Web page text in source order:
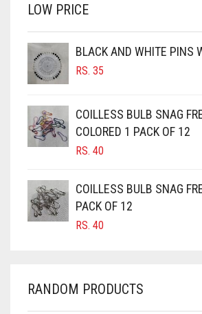
BROWN
BURGUNDY
CAMEL
CAMEL BROWN
CANDY PINK
CARAMEL
CARAMEL BROWN
CARROT ORANGE
CHAMBRAY BLUE
LOW PRICE
BLACK AND WHITE PINS
RS. 35
COILLESS BULB SNAG
COLORED 1 PACK OF 12
RS. 40
COILLESS BULB SNAG
PACK OF 12
RS. 40
RANDOM PRODUCTS